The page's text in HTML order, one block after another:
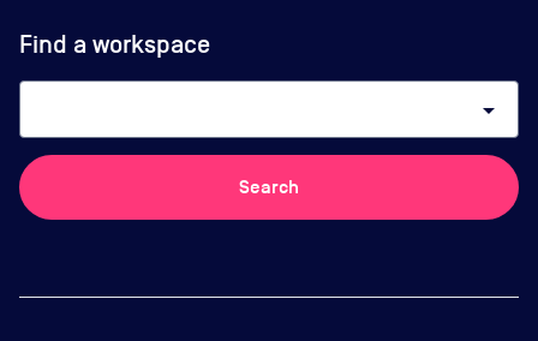
Find a workspace
arrow_drop_down
Search